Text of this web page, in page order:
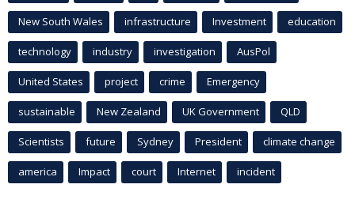
New South Wales infrastructure Investment education
technology industry investigation AusPol
United States project crime Emergency
sustainable New Zealand UK Government QLD
Scientists future Sydney President climate change
america Impact court Internet incident